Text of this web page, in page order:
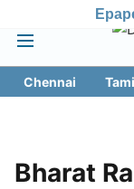
Chennai
Bharat